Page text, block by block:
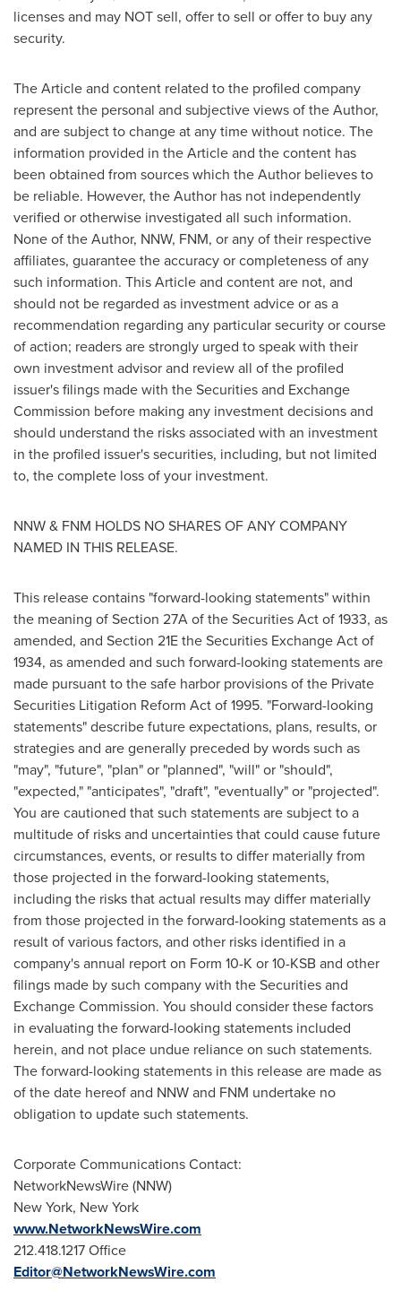
licenses and may NOT sell, offer to sell or offer to buy any
security.
The Article and content related to the profiled company
represent the personal and subjective views of the Author,
and are subject to change at any time without notice. The
information provided in the Article and the content has
been obtained from sources which the Author believes to
be reliable. However, the Author has not independently
verified or otherwise investigated all such information.
None of the Author, NNW, FNM, or any of their respective
affiliates, guarantee the accuracy or completeness of any
such information. This Article and content are not, and
should not be regarded as investment advice or as a
recommendation regarding any particular security or course
of action; readers are strongly urged to speak with their
own investment advisor and review all of the profiled
issuer's filings made with the Securities and Exchange
Commission before making any investment decisions and
should understand the risks associated with an investment
in the profiled issuer's securities, including, but not limited
to, the complete loss of your investment.
NNW & FNM HOLDS NO SHARES OF ANY COMPANY
NAMED IN THIS RELEASE.
This release contains "forward-looking statements" within
the meaning of Section 27A of the Securities Act of 1933, as
amended, and Section 21E the Securities Exchange Act of
1934, as amended and such forward-looking statements are
made pursuant to the safe harbor provisions of the Private
Securities Litigation Reform Act of 1995. "Forward-looking
statements" describe future expectations, plans, results, or
strategies and are generally preceded by words such as
"may", "future", "plan" or "planned", "will" or "should",
"expected," "anticipates", "draft", "eventually" or "projected".
You are cautioned that such statements are subject to a
multitude of risks and uncertainties that could cause future
circumstances, events, or results to differ materially from
those projected in the forward-looking statements,
including the risks that actual results may differ materially
from those projected in the forward-looking statements as a
result of various factors, and other risks identified in a
company's annual report on Form 10-K or 10-KSB and other
filings made by such company with the Securities and
Exchange Commission. You should consider these factors
in evaluating the forward-looking statements included
herein, and not place undue reliance on such statements.
The forward-looking statements in this release are made as
of the date hereof and NNW and FNM undertake no
obligation to update such statements.
Corporate Communications Contact:
NetworkNewsWire (NNW)
New York, New York
www.NetworkNewsWire.com
212.418.1217 Office
Editor@NetworkNewsWire.com